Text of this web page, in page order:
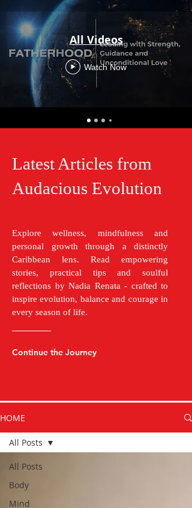
All Videos
Watch Now
Latest Articles from
Audacious Evolution
Explore wellness, mindfulness and
personal growth through a distinctly
Caribbean lens. Read empowering
stories, practical tips and soulful
reflections by Nadia Renata - crafted to
inspire evolution, balance and courage in
every season of life.
Continue the Journey
HOME
All Posts
Body
Mind
All Posts